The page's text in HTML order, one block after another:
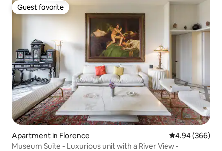
Guest favorite
Guest favorite
Apartment in Florence 4.94 out of 5
4.94 (366)
Museum Suite - Luxurious unit with a River View -